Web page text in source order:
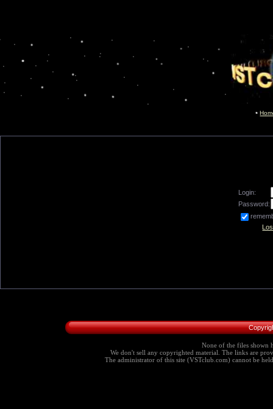
Login:
Password:
None of the files shown
We don't sell any copyrighted material. The links are
The administrator of this site (VSTclub.com) cannot be